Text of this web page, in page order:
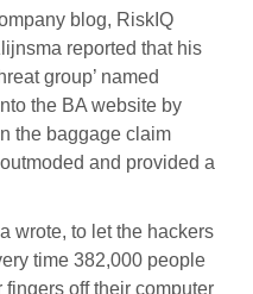
blog, RiskIQ
reported that his
group’ named
the BA website by
the baggage claim
and provided a
wrote, to let the hackers
time 382,000 people
fingers off their computer